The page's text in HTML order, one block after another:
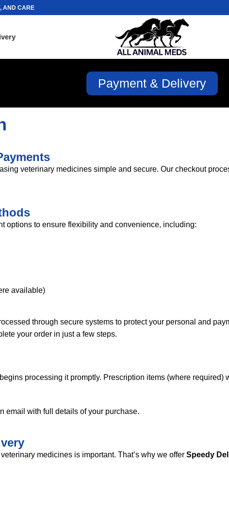
AND CARE
Payment & Delivery
veterinary medicines simple and secure. Our checkout
options to ensure flexibility and convenience, including:
available)
through secure systems to protect your personal and
your order in just a few steps.
processing it promptly. Prescription items (where required)
email with full details of your purchase.
medicines is important. That’s why we offer Speedy